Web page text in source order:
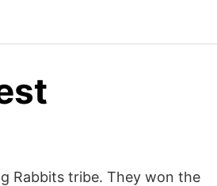
Rabbits tribe. They won the